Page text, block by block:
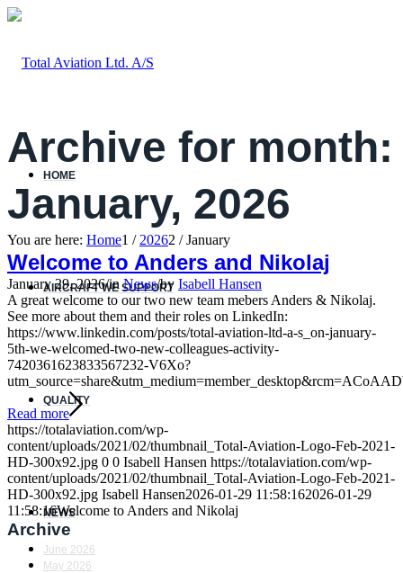
HOME
AIRCRAFT WE SUPPORT
QUALITY
NEWS
Archive for month:
January, 2026
You are here: Home1 / 20262 / January
Welcome to Anders and Nikolaj
January 29, 2026/inNews/by Isabell Hansen
A great welcome to our two new team mebers Anders & Nikolaj.
See more about them and their roles on LinkedIn:
https://www.linkedin.com/posts/total-aviation-ltd-a-s_on-january-
5th-we-welcomed-two-new-colleagues-activity-
7420361623833567232-V6Xo?
Read more
https://totalaviation.com/wp-
content/uploads/2021/02/thumbnail_Total-Aviation-Logo-Feb-2021-
HD-300x92.jpg 0 0 Isabell Hansen https://totalaviation.com/wp-
content/uploads/2021/02/thumbnail_Total-Aviation-Logo-Feb-2021-
HD-300x92.jpg Isabell Hansen2026-01-29 11:58:162026-01-29
11:58:16Welcome to Anders and Nikolaj
Archive
June 2026
May 2026